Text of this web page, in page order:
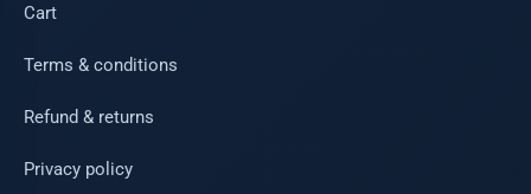
Cart
Terms & conditions
Refund & returns
Privacy policy